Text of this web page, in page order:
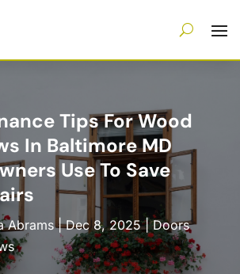
Tips For Wood
In Baltimore MD
Use To Save
Abrams|Dec 8, 2025|Doors